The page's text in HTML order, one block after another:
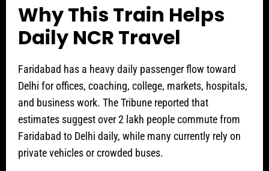
Why This Train Helps
Daily NCR Travel
Faridabad has a heavy daily passenger flow toward
Delhi for offices, coaching, college, markets, hospitals,
and business work. The Tribune reported that
estimates suggest over 2 lakh people commute from
Faridabad to Delhi daily, while many currently rely on
private vehicles or crowded buses.